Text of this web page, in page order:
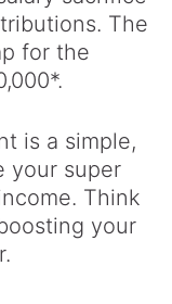
The
for the
is a simple,
your super
Think
your